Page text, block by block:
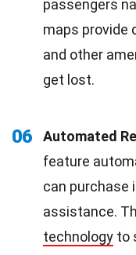
passengers
maps provide
and other
get lost.
06 Automated
feature
can purchase
assistance.
technology to